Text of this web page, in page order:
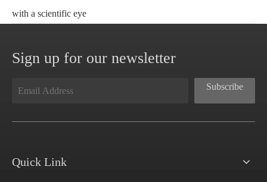
with a scientific eye
Sign up for our newsletter
Subscribe
Quick Link